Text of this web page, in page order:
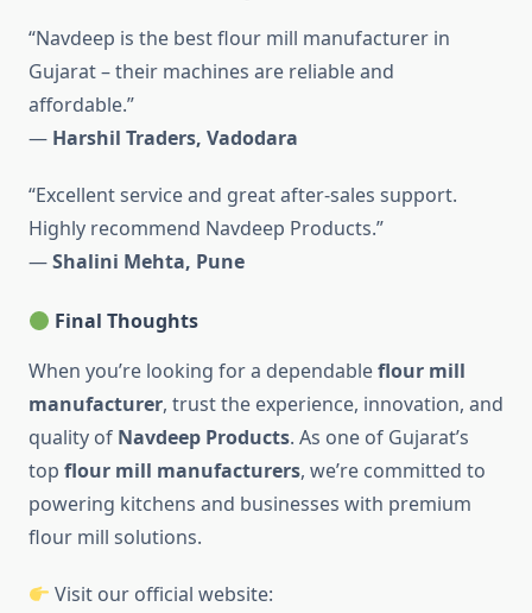
“Navdeep is the best flour mill manufacturer in
Gujarat – their machines are reliable and
affordable.”
— Harshil Traders, Vadodara
“Excellent service and great after-sales support.
Highly recommend Navdeep Products.”
—Shalini Mehta, Pune
Final Thoughts
When you’re looking for a dependableflour mill
manufacturer, trust the experience, innovation, and
quality of Navdeep Products. As one of Gujarat’s
top flour mill manufacturers, we’re committed to
powering kitchens and businesses with premium
flour mill solutions.
Visit our official website: